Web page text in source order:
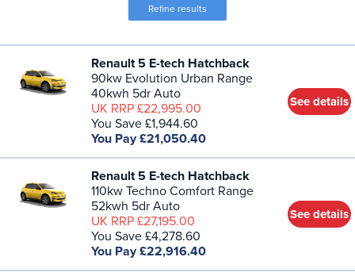
Refine results
Renault 5 E-tech Hatchback
90kw Evolution Urban Range
40kwh 5dr Auto
UK RRP £22,995.00
You Save £1,944.60
You Pay £21,050.40
See details
Renault 5 E-tech Hatchback
110kw Techno Comfort Range
52kwh 5dr Auto
UK RRP £27,195.00
You Save £4,278.60
You Pay £22,916.40
See details